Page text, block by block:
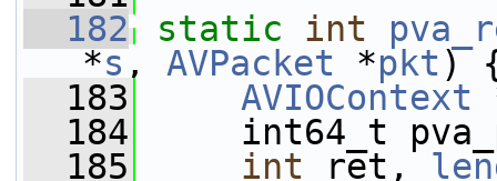
  182
static int
*s , AVPacket *pkt )
  183
AVIOContext
  184
int64_t
  185
int ret,